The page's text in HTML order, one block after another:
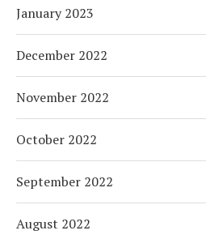
January 2023
December 2022
November 2022
October 2022
September 2022
August 2022